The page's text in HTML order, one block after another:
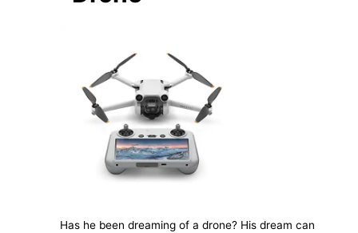
Has he been dreaming of a drone? His dream can